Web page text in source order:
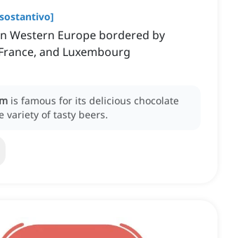
sostantivo]
Western Europe bordered by
and Luxembourg
is famous for its delicious chocolate
variety of tasty beers.